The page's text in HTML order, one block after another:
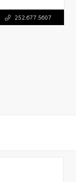
252.677.5607